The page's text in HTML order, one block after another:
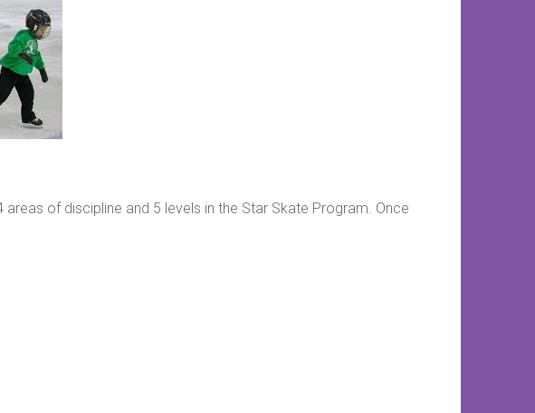
of discipline and 5 levels in the Star Skate Program. Once